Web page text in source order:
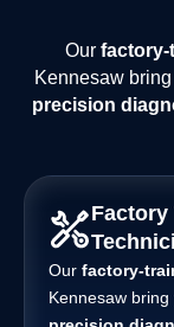
Our factory-
Kennesaw
precision
Factory
Our factory-
Kennesaw